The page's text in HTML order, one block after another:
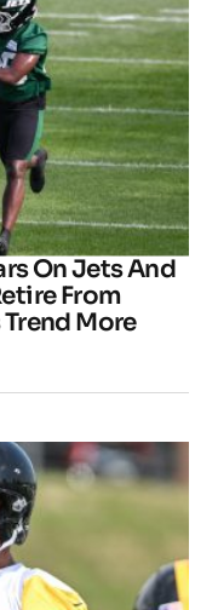
On Jets And
From
More